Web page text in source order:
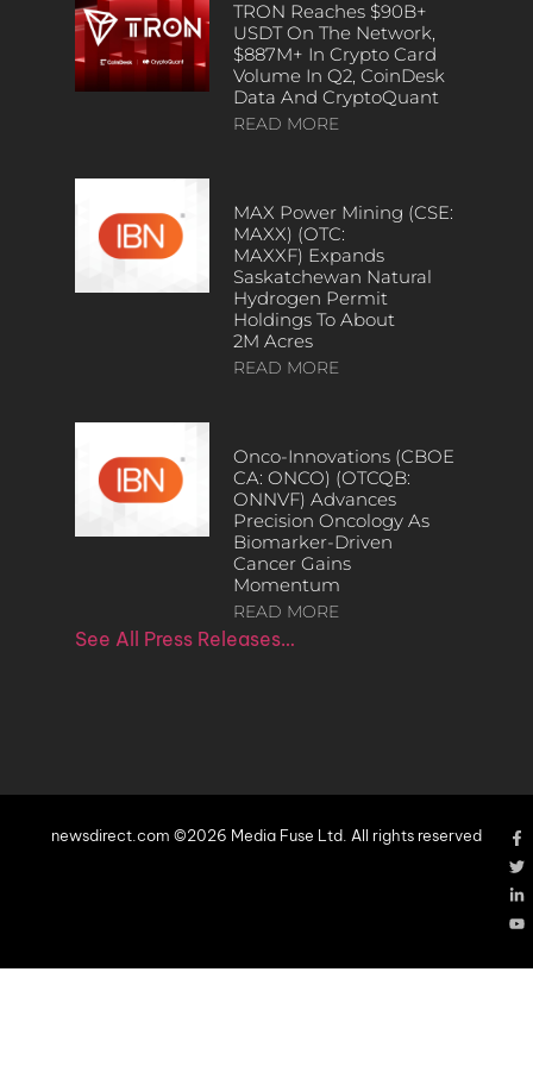
TRON Reaches $90B+
USDT On The Network,
$887M+ In Crypto Card
Volume In Q2, CoinDesk
Data And CryptoQuant
READ MORE
MAX Power Mining (CSE:
MAXX) (OTC:
MAXXF) Expands
Saskatchewan Natural
Hydrogen Permit
Holdings To About
2M Acres
READ MORE
Onco-Innovations (CBOE
CA: ONCO) (OTCQB:
ONNVF) Advances
Precision Oncology As
Biomarker-Driven
Cancer Gains
Momentum
READ MORE
See All Press Releases…
newsdirect.com ©2026 Media Fuse Ltd. All rights reserved